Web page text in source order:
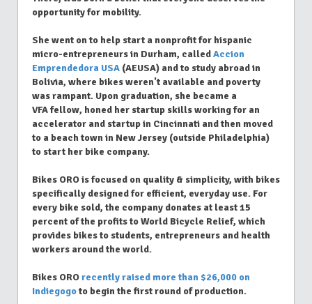
opportunity for mobility.
She went on to help start a nonprofit for hispanic
micro-entrepreneurs in Durham, calledAccion
Emprendedora USA (AEUSA) and to study abroad in
Bolivia, where bikes weren't available and poverty
was rampant. Upon graduation, she became a
VFA fellow, honed her startup skills working for an
accelerator and startup in Cincinnati and then moved
to a beach town in New Jersey (outside Philadelphia)
to start her bike company.
Bikes ORO is focused on quality & simplicity, with bikes
specifically designed for efficient, everyday use. For
every bike sold, the company donates at least 15
percent of the profits to World Bicycle Relief, which
provides bikes to students, entrepreneurs and health
workers around the world.
Bikes OROrecently raised more than $26,000 on
Indiegogoto begin the first round of production.